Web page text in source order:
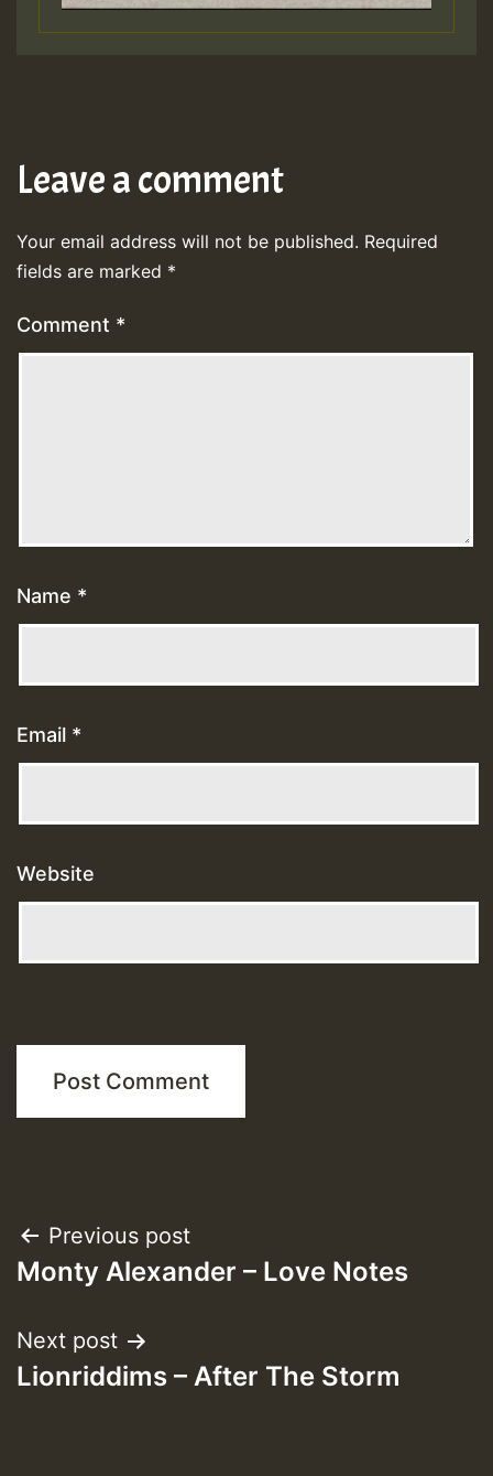
Leave a comment
Your email address will not be published. Required
fields are marked *
Comment *
Name *
Email *
Website
Post
navigation
Previous post
Monty Alexander – Love Notes
Next post
Lionriddims – After The Storm